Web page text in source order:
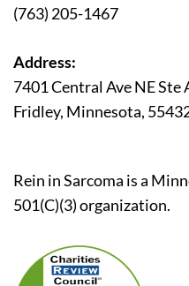
(763) 205-1467
Address:
7401 Central Ave NE Ste
Fridley, Minnesota,
Rein in Sarcoma is a
501(C)(3) organization.